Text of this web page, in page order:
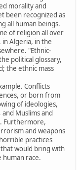
morality and
been recognized as
all human beings.
of religion all over
Algeria, in the
"Ethnic-
political glossary,
the ethnic mass
Conflicts
or born from
of ideologies,
Muslims and
Furthermore,
and weapons
practices
would bring with
race.